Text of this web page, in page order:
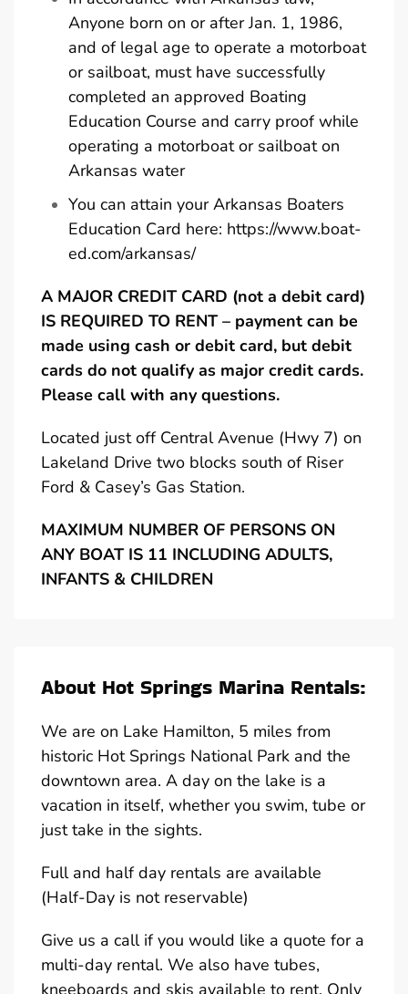
Anyone born on or after Jan. 1, 1986,
and of legal age to operate a motorboat
or sailboat, must have successfully
completed an approved Boating
Education Course and carry proof while
operating a motorboat or sailboat on
Arkansas water
You can attain your Arkansas Boaters
Education Card here: https://www.boat-
ed.com/arkansas/
A MAJOR CREDIT CARD (not a debit card)
IS REQUIRED TO RENT – payment can be
made using cash or debit card, but debit
cards do not qualify as major credit cards.
Please call with any questions.
Located just off Central Avenue (Hwy 7) on
Lakeland Drive two blocks south of Riser
Ford & Casey’s Gas Station.
MAXIMUM NUMBER OF PERSONS ON
ANY BOAT IS 11 INCLUDING ADULTS,
INFANTS & CHILDREN
About Hot Springs Marina Rentals:
We are on Lake Hamilton, 5 miles from
historic Hot Springs National Park and the
downtown area. A day on the lake is a
vacation in itself, whether you swim, tube or
just take in the sights.
Full and half day rentals are available
(Half-Day is not reservable)
Give us a call if you would like a quote for a
multi-day rental. We also have tubes,
kneeboards and skis available to rent. Only